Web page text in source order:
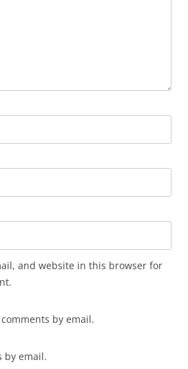
and website in this browser for
by email.
by email.